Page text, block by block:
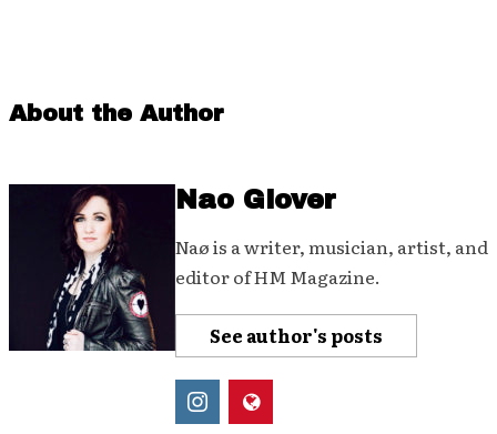
About the Author
Nao Glover
Naø is a writer, musician, artist, and
editor of HM Magazine.
See author's posts